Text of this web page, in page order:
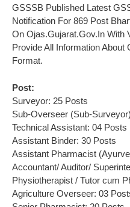
GSSSB Published Latest
Notification For 869 Post
On Ojas.Gujarat.Gov.In With
Provide All Information
Format.
Post:
Surveyor: 25 Posts
Sub-Overseer (Sub-
Technical Assistant: 04 Posts
Assistant Binder: 30 Posts
Assistant Pharmacist
Accountant/ Auditor/
Physiotherapist / Tutor cum
Agriculture Overseer: 03